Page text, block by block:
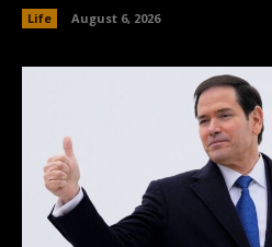
Life August 6, 2026